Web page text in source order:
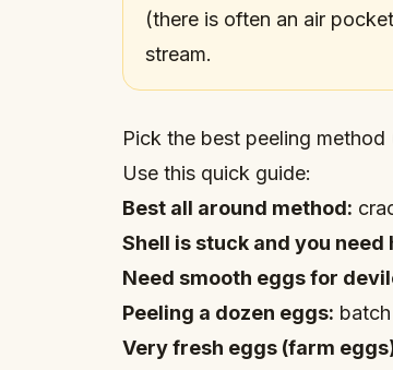
(there is often an air
stream.
Pick the best peeling
Use this quick guide:
Best all around method:
Shell is stuck and you need
Need smooth eggs for
Peeling a dozen eggs:
Very fresh eggs (farm